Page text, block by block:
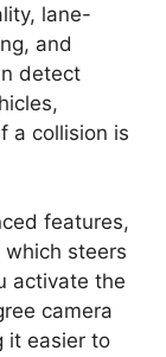
lane-
and
detect
a collision is
features,
steers
activate the
camera
it easier to